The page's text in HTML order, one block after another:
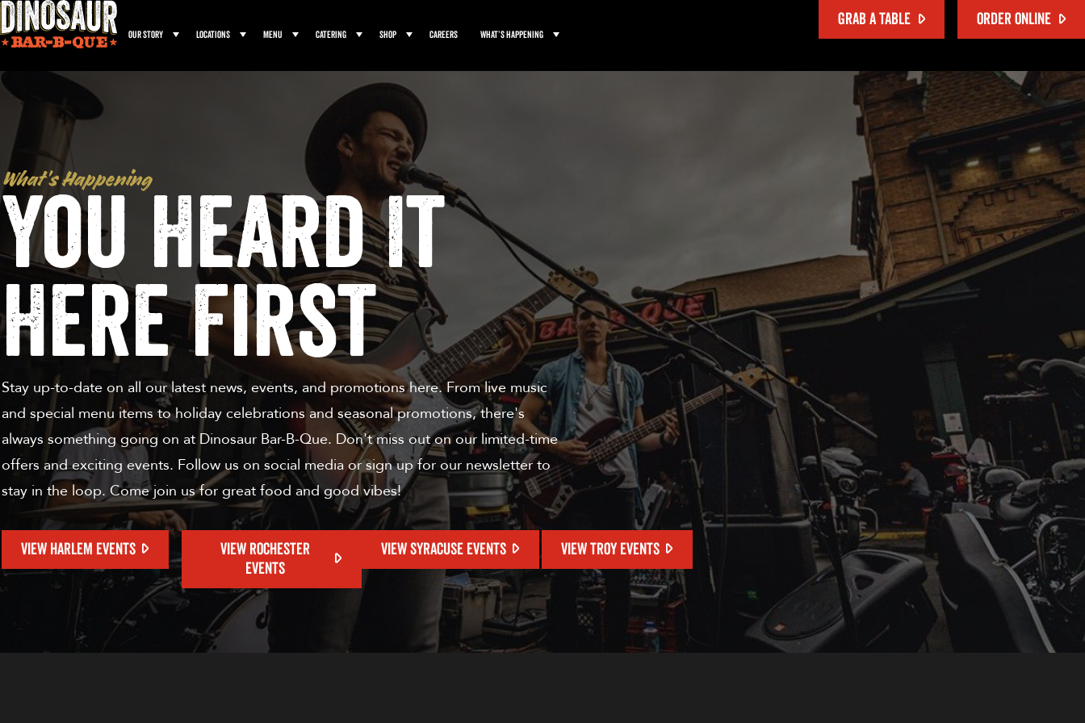
Our Story Locations Menu Catering Shop Careers What’s Happening
GRAB A TABLE ORDER ONLINE
What’s Happening
You Heard It
Here First
Stay up-to-date on all our latest news, events, and promotions here. From live music
and special menu items to holiday celebrations and seasonal promotions, there's
always something going on at Dinosaur Bar-B-Que. Don't miss out on our limited-time
offers and exciting events. Follow us on social media or sign up for our newsletter to
stay in the loop. Come join us for great food and good vibes!
VIEW HARLEM EVENTS
VIEW ROCHESTER
EVENTS
VIEW SYRACUSE EVENTS VIEW TROY EVENTS